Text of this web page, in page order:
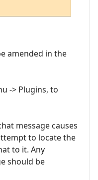
amended in the
-> Plugins, to
message causes
to locate the
to it. Any
should be